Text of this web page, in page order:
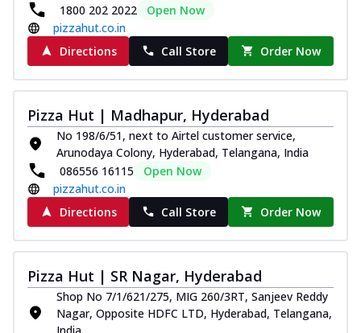
1800 202 2022
Open Now
pizzahut.co.in
Directions
Call Store Order Now
Pizza Hut | Madhapur, Hyderabad
No 198/6/51, next to Airtel customer service,
Arunodaya Colony, Hyderabad, Telangana, India
086556 16115
Open Now
pizzahut.co.in
Directions
Call Store Order Now
Pizza Hut | SR Nagar, Hyderabad
Shop No 7/1/621/275, MIG 260/3RT, Sanjeev Reddy
Nagar, Opposite HDFC LTD, Hyderabad, Telangana,
India